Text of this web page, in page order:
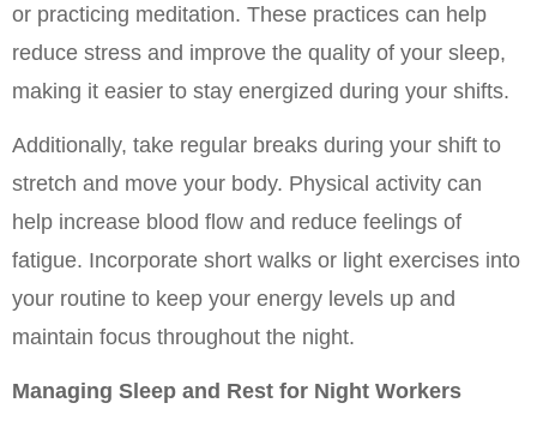
or practicing meditation. These practices can help
reduce stress and improve the quality of your sleep,
making it easier to stay energized during your shifts.
Additionally, take regular breaks during your shift to
stretch and move your body. Physical activity can
help increase blood flow and reduce feelings of
fatigue. Incorporate short walks or light exercises into
your routine to keep your energy levels up and
maintain focus throughout the night.
Managing Sleep and Rest for Night Workers